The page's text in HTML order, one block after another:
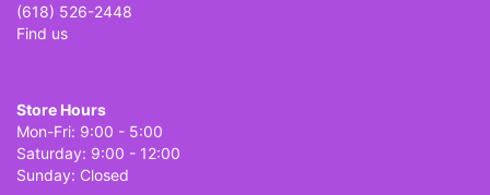
(618) 526-2448
Find us
Store Hours
Mon-Fri: 9:00 - 5:00
Saturday: 9:00 - 12:00
Sunday: Closed